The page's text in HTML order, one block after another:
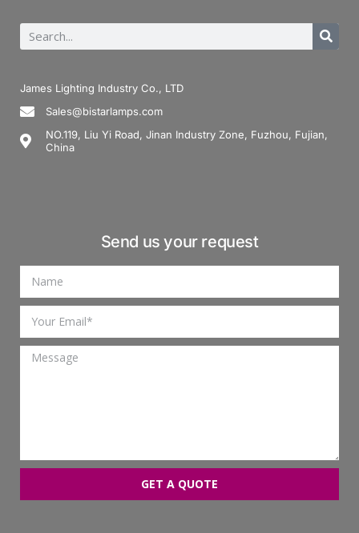
James Lighting Industry Co., LTD
Sales@bistarlamps.com
NO.119, Liu Yi Road, Jinan Industry Zone, Fuzhou, Fujian,
China
Send us your request
GET A QUOTE